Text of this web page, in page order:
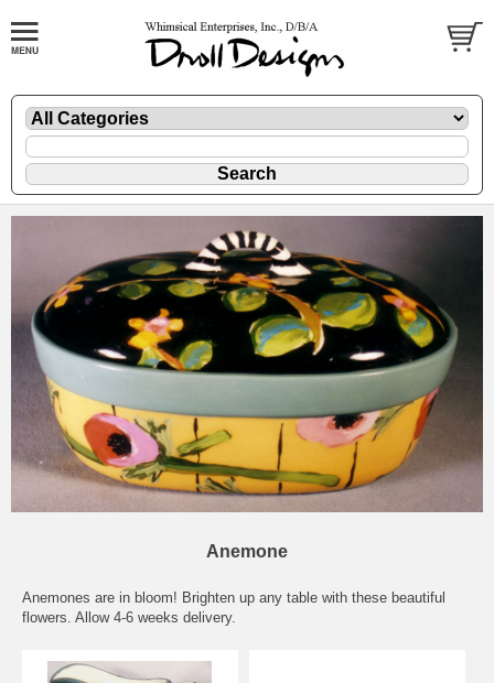
Anemone
Anemones are in bloom! Brighten up any table with these beautiful
flowers. Allow 4-6 weeks delivery.